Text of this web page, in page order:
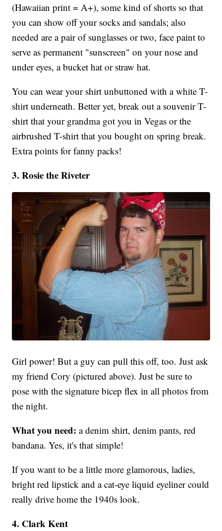
(Hawaiian print = A+), some kind of shorts so that
you can show off your socks and sandals; also
needed are a pair of sunglasses or two, face paint to
serve as permanent "sunscreen" on your nose and
under eyes, a bucket hat or straw hat.
You can wear your shirt unbuttoned with a white T-
shirt underneath. Better yet, break out a souvenir T-
shirt that your grandma got you in Vegas or the
airbrushed T-shirt that you bought on spring break.
Extra points for fanny packs!
3. Rosie the Riveter
Girl power! But a guy can pull this off, too. Just ask
my friend Cory (pictured above). Just be sure to
pose with the signature bicep flex in all photos from
the night.
What you need: a denim shirt, denim pants, red
bandana. Yes, it's that simple!
If you want to be a little more glamorous, ladies,
bright red lipstick and a cat-eye liquid eyeliner could
really drive home the 1940s look.
4. Clark Kent